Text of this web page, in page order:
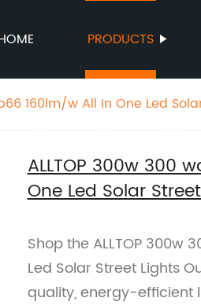
PRODUCTS
160lm/w All In One Led
ALLTOP 300w 300
One Led Solar
Shop the ALLTOP 300w
Led Solar Street Lights
quality, energy-efficient